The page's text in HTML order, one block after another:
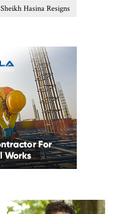
Sheikh Hasina Resigns